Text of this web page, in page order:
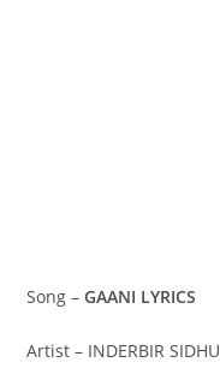
Song –GAANI LYRICS
Artist – INDERBIR SIDHU